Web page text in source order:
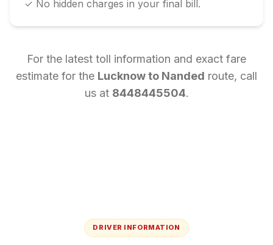
✓ No hidden charges in your final bill.
For the latest toll information and exact fare
estimate for the Lucknowto Nanded route, call
us at 8448445504.
DRIVER INFORMATION